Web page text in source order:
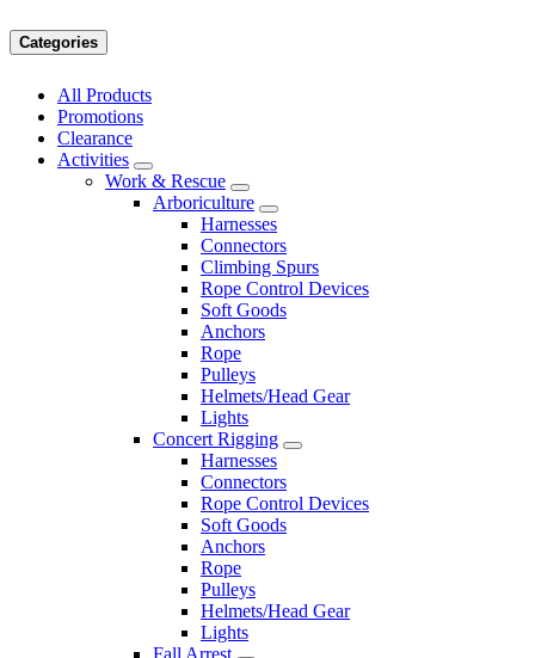
Categories
All Products
Promotions
Clearance
Activities
Work & Rescue
Arboriculture
Harnesses
Connectors
Climbing Spurs
Rope Control Devices
Soft Goods
Anchors
Rope
Pulleys
Helmets/Head Gear
Lights
Concert Rigging
Harnesses
Connectors
Rope Control Devices
Soft Goods
Anchors
Rope
Pulleys
Helmets/Head Gear
Lights
Fall Arrest